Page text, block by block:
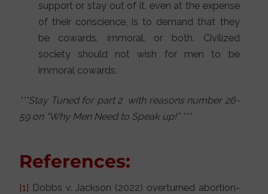
support or stay out of it, even at the expense
of their conscience, is to demand that they
be cowards, immoral, or both. Civilized
society should not wish for men to be
immoral cowards.
***Stay Tuned for part 2 with reasons number 26-
59 on “Why Men Need to Speak up!” ***
References:
[1] Dobbs v. Jackson (2022) overturned abortion-